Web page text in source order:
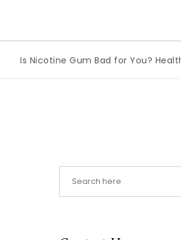
Is Nicotine Gum Bad for You? Health